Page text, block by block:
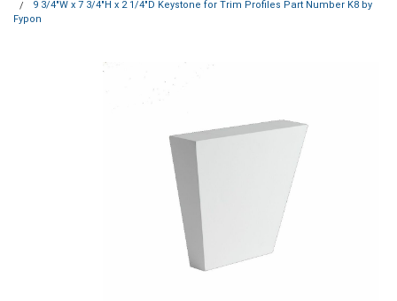
9 3/4"W x 7 3/4"H x 2 1/4"D Keystone for Trim Profiles Part Number K8 by
Fypon